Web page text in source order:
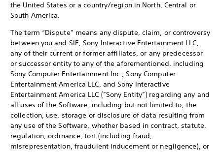
the United States or a country/region in North, Central or
South America.
The term “Dispute” means any dispute, claim, or controversy
between you and SIE, Sony Interactive Entertainment LLC,
any of their current or former affiliates, or any predecessor
or successor entity to any of the aforementioned, including
Sony Computer Entertainment Inc., Sony Computer
Entertainment America LLC, and Sony Interactive
Entertainment America LLC (”Sony Entity”) regarding any and
all uses of the Software, including but not limited to, the
collection, use, storage or disclosure of data resulting from
any use of the Software, whether based in contract, statute,
regulation, ordinance, tort (including fraud,
misrepresentation, fraudulent inducement or negligence), or